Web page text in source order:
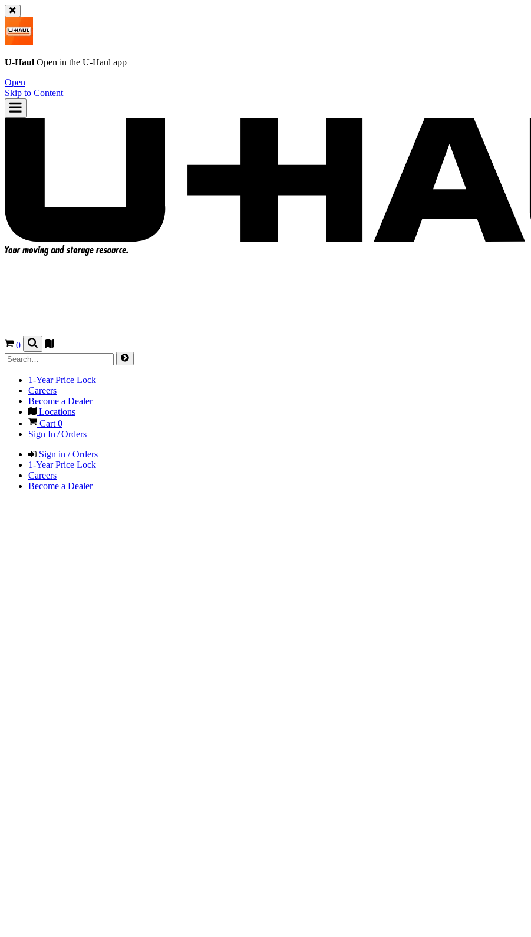
U-Haul Open in the U-Haul app
Open
Skip to Content
0
1-Year Price Lock
Careers
Become a Dealer
Locations
Cart0
Sign In / Orders
Sign in / Orders
1-Year Price Lock
Careers
Become a Dealer